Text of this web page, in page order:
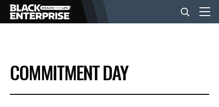
BUSINESS
NEWS
COMMITMENT DAY